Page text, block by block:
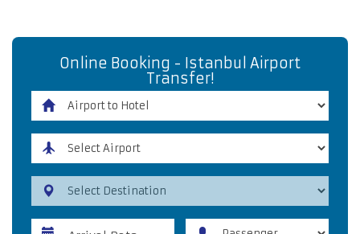
Online Booking - Istanbul Airport
Transfer!